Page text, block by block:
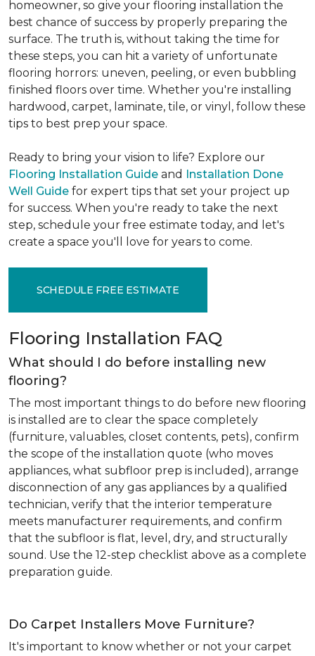
homeowner, so give your flooring installation the
best chance of success by properly preparing the
surface. The truth is, without taking the time for
these steps, you can hit a variety of unfortunate
flooring horrors: uneven, peeling, or even bubbling
finished floors over time. Whether you're installing
hardwood, carpet, laminate, tile, or vinyl, follow these
tips to best prep your space.
Ready to bring your vision to life? Explore our
Flooring Installation Guide and Installation Done
Well Guide for expert tips that set your project up
for success. When you're ready to take the next
step, schedule your free estimate today, and let's
create a space you'll love for years to come.
SCHEDULE FREE ESTIMATE
Flooring Installation FAQ
What should I do before installing new
flooring?
The most important things to do before new flooring
is installed are to clear the space completely
(furniture, valuables, closet contents, pets), confirm
the scope of the installation quote (who moves
appliances, what subfloor prep is included), arrange
disconnection of any gas appliances by a qualified
technician, verify that the interior temperature
meets manufacturer requirements, and confirm
that the subfloor is flat, level, dry, and structurally
sound. Use the 12-step checklist above as a complete
preparation guide.
Do Carpet Installers Move Furniture?
It's important to know whether or not your carpet